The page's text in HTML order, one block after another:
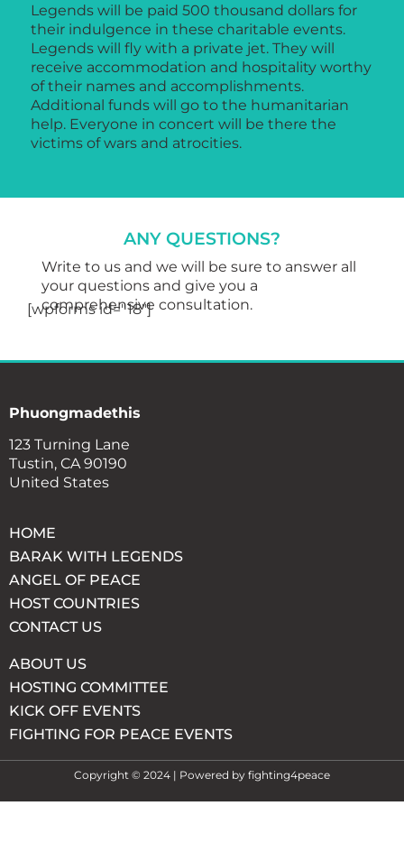
Legends will be paid 500 thousand dollars for
their indulgence in these charitable events.
Legends will fly with a private jet. They will
receive accommodation and hospitality worthy
of their names and accomplishments.
Additional funds will go to the humanitarian
help. Everyone in concert will be there the
victims of wars and atrocities.
ANY QUESTIONS?
Write to us and we will be sure to answer all
your questions and give you a
comprehensive consultation.
[wpforms id="18"]
Phuongmadethis
123 Turning Lane
Tustin, CA 90190
United States
HOME
BARAK WITH LEGENDS
ANGEL OF PEACE
HOST COUNTRIES
CONTACT US
ABOUT US
HOSTING COMMITTEE
KICK OFF EVENTS
FIGHTING FOR PEACE EVENTS
Copyright © 2024 | Powered by fighting4peace